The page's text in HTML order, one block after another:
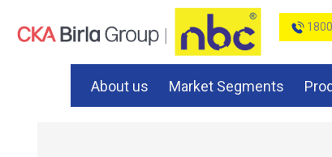
About us Market Segments